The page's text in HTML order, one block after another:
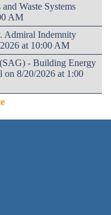
Waste Systems
AM
Admiral Indemnity
at 10:00 AM
- Building Energy
on 8/20/2026 at 1:00